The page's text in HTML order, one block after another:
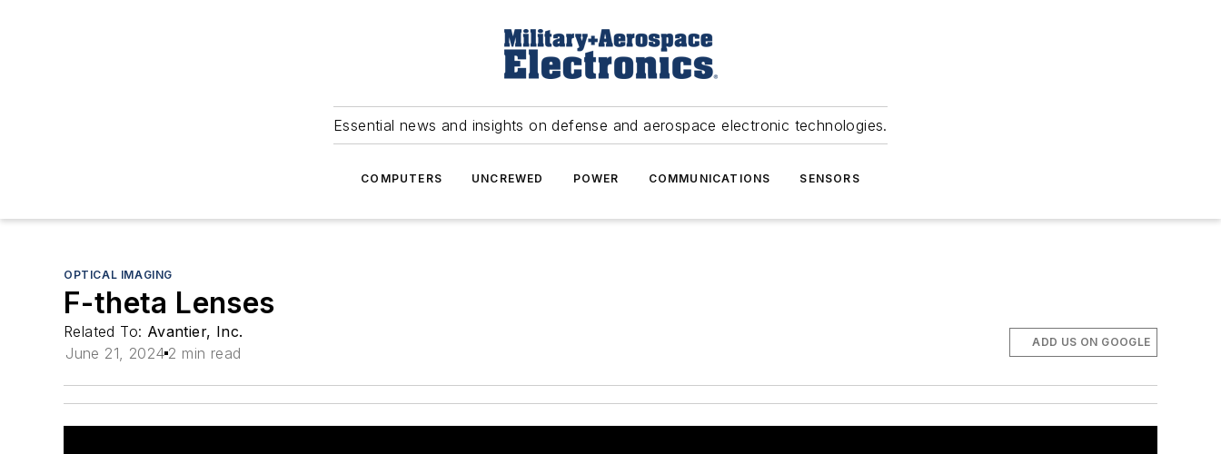
Essential news and insights on defense and aerospace electronic technologies.
COMPUTERS UNCREWED POWER COMMUNICATIONS SENSORS
OPTICAL IMAGING
F-theta Lenses
Related To: Avantier, Inc.
June 21, 2024 2 min read
ADD US ON GOOGLE